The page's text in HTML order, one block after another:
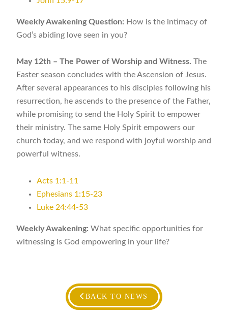
Weekly Awakening Question: How is the intimacy of
God’s abiding love seen in you?
May 12th – The Power of Worship and Witness.The
Easter season concludes with the Ascension of Jesus.
After several appearances to his disciples following his
resurrection, he ascends to the presence of the Father,
while promising to send the Holy Spirit to empower
their ministry. The same Holy Spirit empowers our
church today, and we respond with joyful worship and
powerful witness.
Acts 1:1-11
Ephesians 1:15-23
Luke 24:44-53
Weekly Awakening:What specific opportunities for
witnessing is God empowering in your life?
BACK TO NEWS